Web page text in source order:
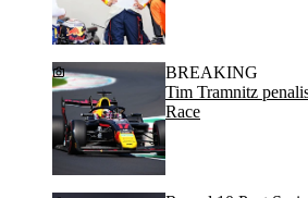
BREAKING
Tim Tramnitz
Race